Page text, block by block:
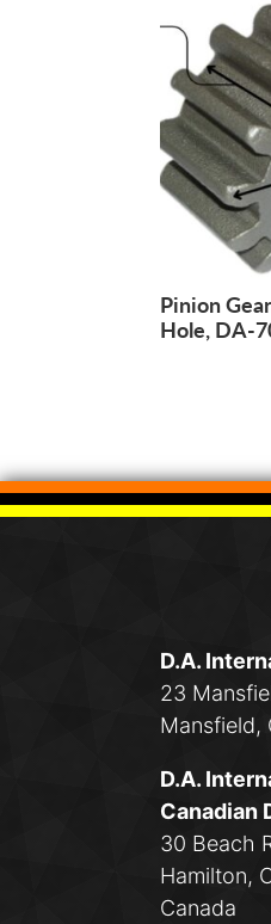
Pinion
Hole, DA-
D.A.
23
Mansfield,
D.A.
Canadian
30 Beach
Hamilton,
Canada